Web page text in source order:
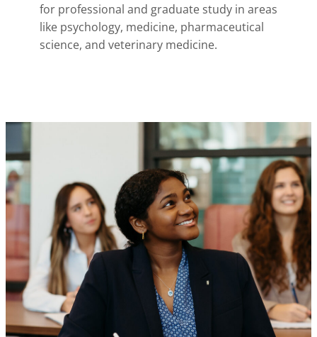
for professional and graduate study in areas
like psychology, medicine, pharmaceutical
science, and veterinary medicine.